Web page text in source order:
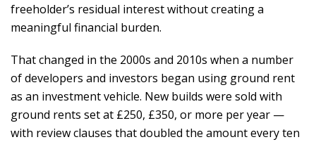
freeholder’s residual interest without creating a
meaningful financial burden.
That changed in the 2000s and 2010s when a number
of developers and investors began using ground rent
as an investment vehicle. New builds were sold with
ground rents set at £250, £350, or more per year —
with review clauses that doubled the amount every ten